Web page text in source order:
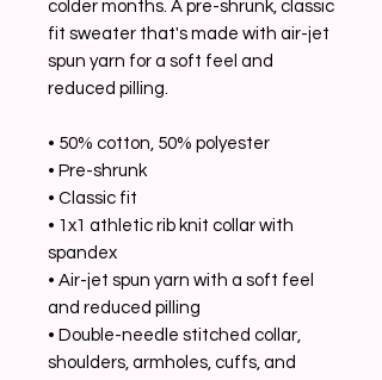
colder months. A pre-shrunk, classic
fit sweater that's made with air-jet
spun yarn for a soft feel and
reduced pilling.
• 50% cotton, 50% polyester
• Pre-shrunk
• Classic fit
• 1x1 athletic rib knit collar with
spandex
• Air-jet spun yarn with a soft feel
and reduced pilling
• Double-needle stitched collar,
shoulders, armholes, cuffs, and